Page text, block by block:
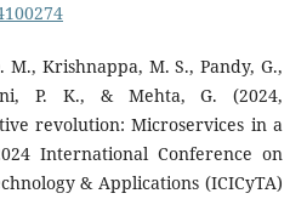
Krishnappa, M. S., Pandy, G.,
P. K., & Mehta, G. (2024,
revolution: Microservices in a
International Conference on
& Applications (ICICyTA)